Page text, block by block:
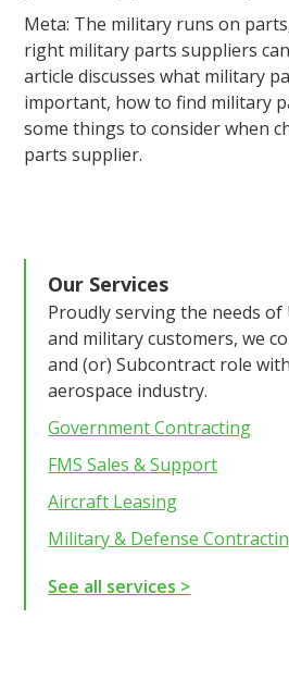
Meta: The military runs on
right military parts suppliers
article discusses what military
important, how to find military
some things to consider when
parts supplier.
Our Services
Proudly serving the needs of
and military customers, we
and (or) Subcontract role
aerospace industry.
Government Contracting
FMS Sales & Support
Aircraft Leasing
Military & Defense
See all services >